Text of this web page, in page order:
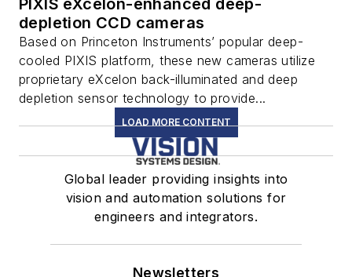
depletion CCD cameras
Based on Princeton Instruments’ popular deep-
cooled PIXIS platform, these new cameras utilize
proprietary eXcelon back-illuminated and deep
depletion sensor technology to provide...
LOAD MORE CONTENT
Global leader providing insights into
vision and automation solutions for
engineers and integrators.
Newsletters